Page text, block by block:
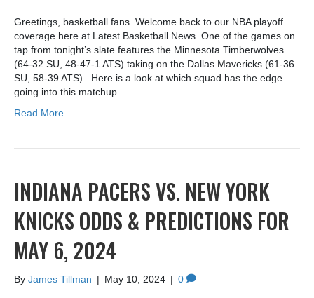
Greetings, basketball fans. Welcome back to our NBA playoff
coverage here at Latest Basketball News. One of the games on
tap from tonight’s slate features the Minnesota Timberwolves
(64-32 SU, 48-47-1 ATS) taking on the Dallas Mavericks (61-36
SU, 58-39 ATS). Here is a look at which squad has the edge
going into this matchup…
Read More
INDIANA PACERS VS. NEW YORK
KNICKS ODDS & PREDICTIONS FOR
MAY 6, 2024
By James Tillman | May 10, 2024 | 0